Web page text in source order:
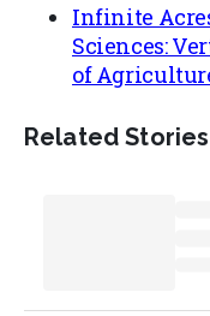
Infinite
Sciences:
of
Related Stories